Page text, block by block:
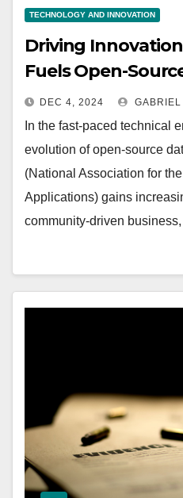
TECHNOLOGY AND INNOVATION
Driving
Fuels Open-
Development
DEC 4, 2024
In the fast-paced technical
evolution of open-source
(National Association for
Applications) gains
community-driven